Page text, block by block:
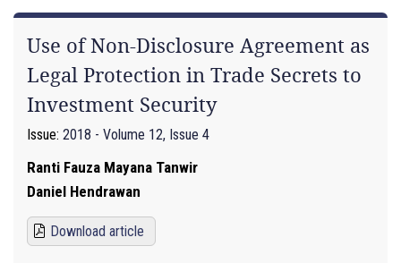
Use of Non-Disclosure Agreement as
Legal Protection in Trade Secrets to
Investment Security
Issue: 2018 - Volume 12, Issue 4
Ranti Fauza Mayana Tanwir
Daniel Hendrawan
Download article